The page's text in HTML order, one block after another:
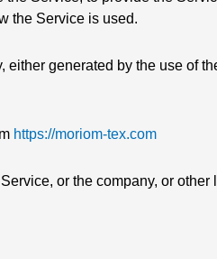
the Service is used.
either generated by the use of
https://moriom-tex.com
or the company, or